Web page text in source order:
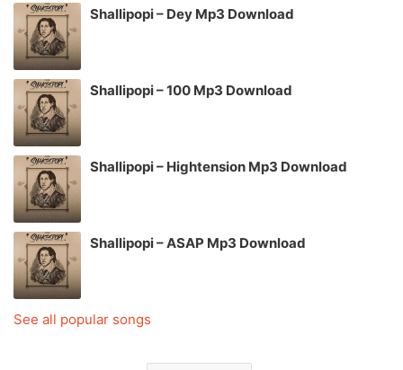
Shallipopi – Dey Mp3 Download
Shallipopi – 100 Mp3 Download
Shallipopi – Hightension Mp3 Download
Shallipopi – ASAP Mp3 Download
See all popular songs